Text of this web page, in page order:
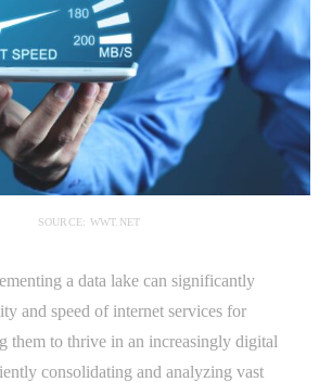
SOURCE: WWT.NET
a data lake can significantly
and speed of internet services for
them to thrive in an increasingly digital
consolidating and analyzing vast